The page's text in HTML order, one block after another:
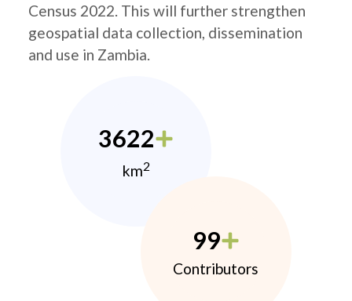
Census 2022. This will further strengthen
geospatial data collection, dissemination
and use in Zambia.
3622
km2
99
Contributors